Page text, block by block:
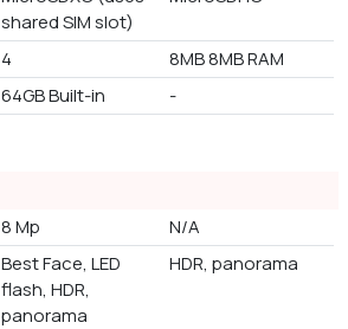
shared SIM slot)
4
8MB 8MB RAM
64GB Built-in -
8 Mp
N/A
Best Face, LED
flash, HDR,
panorama
HDR, panorama